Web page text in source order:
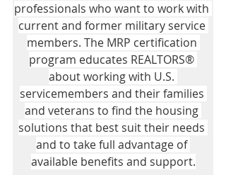
professionals who want to work with
current and former military service
members. The MRP certification
program educates REALTORS®
about working with U.S.
servicemembers and their families
and veterans to find the housing
solutions that best suit their needs
and to take full advantage of
available benefits and support.